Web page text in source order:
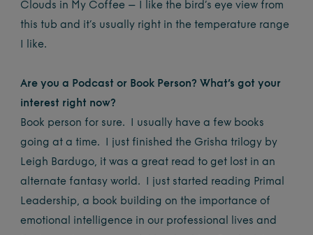
Clouds in My Coffee – I like the bird’s eye view from
this tub and it’s usually right in the temperature range
I like.
Are you a Podcast or Book Person? What’s got your
interest right now?
Book person for sure. I usually have a few books
going at a time. I just finished the Grisha trilogy by
Leigh Bardugo, it was a great read to get lost in an
alternate fantasy world. I just started reading Primal
Leadership, a book building on the importance of
emotional intelligence in our professional lives and